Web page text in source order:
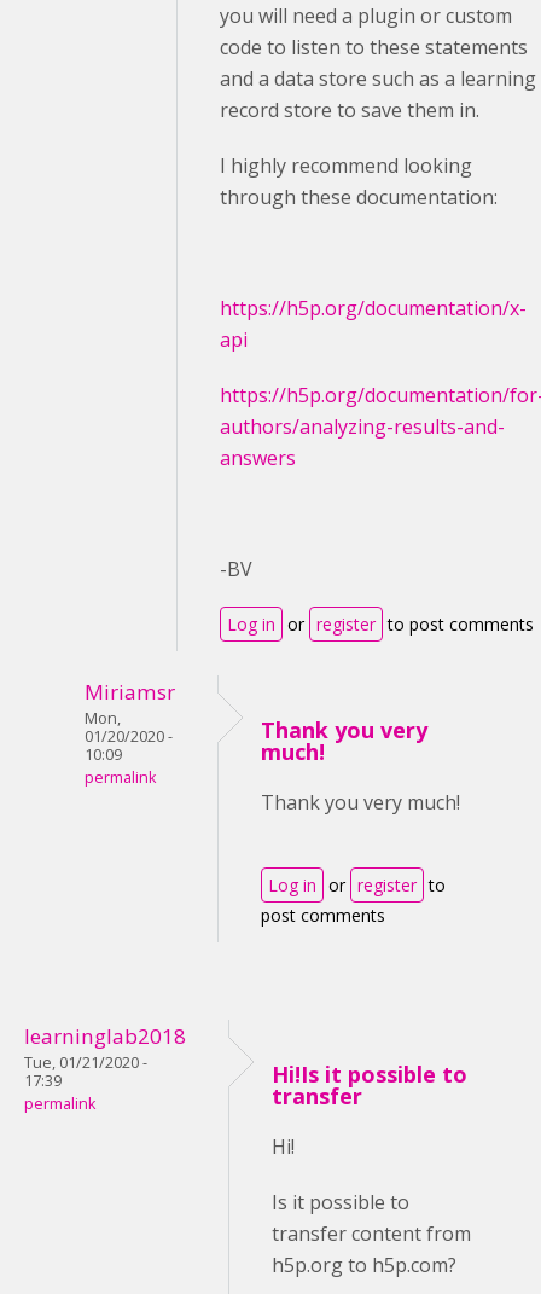
you will need a plugin or custom
code to listen to these statements
and a data store such as a learning
record store to save them in.
I highly recommend looking
through these documentation:
https://h5p.org/documentation/x-
api
https://h5p.org/documentation/
authors/analyzing-results-and-
answers
-BV
Log in or register to post comments
Miriamsr
Mon,
01/20/2020 -
10:09
permalink
Thank you very
much!
Thank you very much!
Log in or register to
post comments
learninglab2018
Tue, 01/21/2020 -
17:39
permalink
Hi!Is it possible to
transfer
Hi!
Is it possible to
transfer content from
h5p.org to h5p.com?